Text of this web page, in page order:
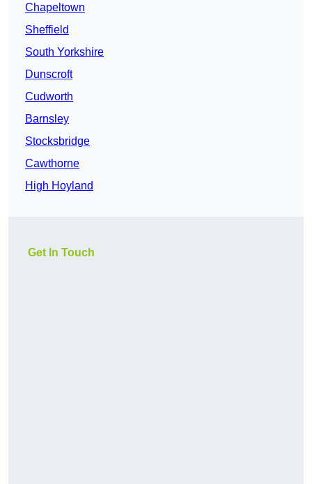
Chapeltown
Sheffield
South Yorkshire
Dunscroft
Cudworth
Barnsley
Stocksbridge
Cawthorne
High Hoyland
Get In Touch